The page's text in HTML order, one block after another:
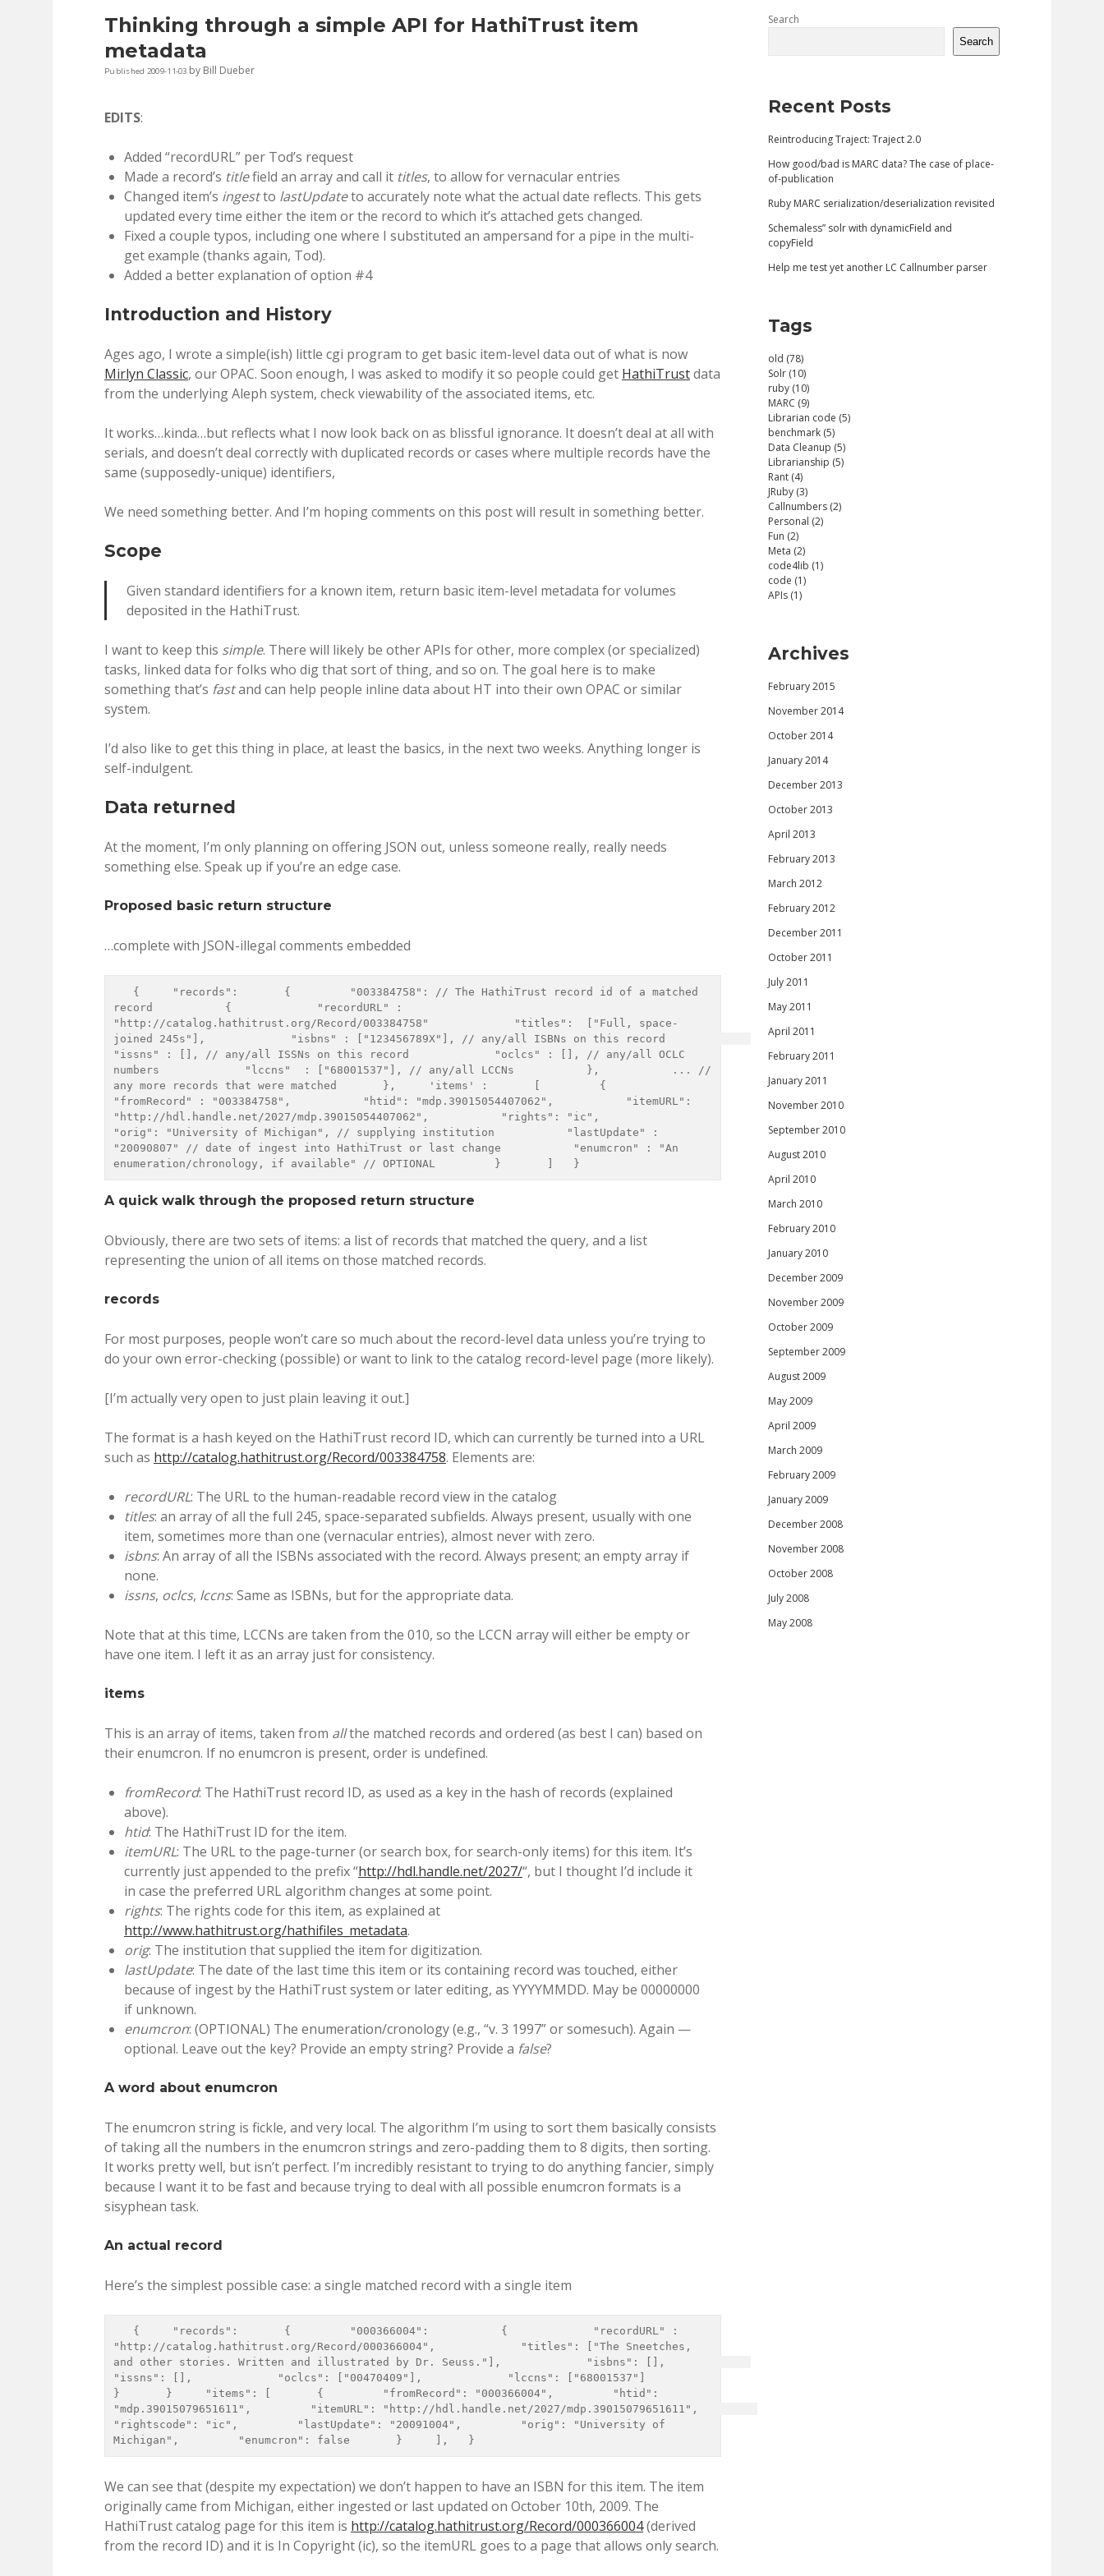
Thinking through a simple API for HathiTrust item
metadata
Published 2009-11-03 by Bill Dueber
EDITS:
Added “recordURL” per Tod’s request
Made a record’s titlefield an array and call it titles, to allow for vernacular entries
Changed item’s ingestto lastUpdateto accurately note what the actual date reflects. This gets
updated every time either the item or the record to which it’s attached gets changed.
Fixed a couple typos, including one where I substituted an ampersand for a pipe in the multi-
get example (thanks again, Tod).
Added a better explanation of option #4
Introduction and History
Ages ago, I wrote a simple(ish) little cgi program to get basic item-level data out of what is now
Mirlyn Classic, our OPAC. Soon enough, I was asked to modify it so people could get HathiTrustdata
from the underlying Aleph system, check viewability of the associated items, etc.
It works…kinda…but reflects what I now look back on as blissful ignorance. It doesn’t deal at all with
serials, and doesn’t deal correctly with duplicated records or cases where multiple records have the
same (supposedly-unique) identifiers,
We need something better. And I’m hoping comments on this post will result in something better.
Scope
Given standard identifiers for a known item, return basic item-level metadata for volumes
deposited in the HathiTrust.
I want to keep this simple. There will likely be other APIs for other, more complex (or specialized)
tasks, linked data for folks who dig that sort of thing, and so on. The goal here is to make
something that’s fastand can help people inline data about HT into their own OPAC or similar
system.
I’d also like to get this thing in place, at least the basics, in the next two weeks. Anything longer is
self-indulgent.
Data returned
At the moment, I’m only planning on offering JSON out, unless someone really, really needs
something else. Speak up if you’re an edge case.
Proposed basic return structure
…complete with JSON-illegal comments embedded
record           {             "recordURL" :
"http://catalog.hathitrust.org/Record/003384758"             "titles":  ["Full, space-
joined 245s"],             "isbns" : ["123456789X"], // any/all ISBNs on this record
"issns" : [], // any/all ISSNs on this record             "oclcs" : [], // any/all OCLC
numbers             "lccns"  : ["68001537"], // any/all LCCNs           },           ... //
any more records that were matched       },     'items' :       [         {
"fromRecord" : "003384758",           "htid": "mdp.39015054407062",           "itemURL":
"http://hdl.handle.net/2027/mdp.39015054407062",           "rights": "ic",
"orig": "University of Michigan", // supplying institution           "lastUpdate" :
"20090807" // date of ingest into HathiTrust or last change           "enumcron" : "An
enumeration/chronology, if available" // OPTIONAL         }       ]   }
A quick walk through the proposed return structure
Obviously, there are two sets of items: a list of records that matched the query, and a list
representing the union of all items on those matched records.
records
For most purposes, people won’t care so much about the record-level data unless you’re trying to
do your own error-checking (possible) or want to link to the catalog record-level page (more likely).
[I’m actually very open to just plain leaving it out.]
The format is a hash keyed on the HathiTrust record ID, which can currently be turned into a URL
such as http://catalog.hathitrust.org/Record/003384758. Elements are:
recordURL: The URL to the human-readable record view in the catalog
titles: an array of all the full 245, space-separated subfields. Always present, usually with one
item, sometimes more than one (vernacular entries), almost never with zero.
isbns: An array of all the ISBNs associated with the record. Always present; an empty array if
none.
issns, oclcs, lccns: Same as ISBNs, but for the appropriate data.
Note that at this time, LCCNs are taken from the 010, so the LCCN array will either be empty or
have one item. I left it as an array just for consistency.
items
This is an array of items, taken from allthe matched records and ordered (as best I can) based on
their enumcron. If no enumcron is present, order is undefined.
fromRecord: The HathiTrust record ID, as used as a key in the hash of records (explained
above).
htid: The HathiTrust ID for the item.
itemURL: The URL to the page-turner (or search box, for search-only items) for this item. It’s
currently just appended to the prefix “http://hdl.handle.net/2027/“, but I thought I’d include it
in case the preferred URL algorithm changes at some point.
rights: The rights code for this item, as explained at
http://www.hathitrust.org/hathifiles_metadata.
orig: The institution that supplied the item for digitization.
lastUpdate: The date of the last time this item or its containing record was touched, either
because of ingest by the HathiTrust system or later editing, as YYYYMMDD. May be 00000000
if unknown.
enumcron: (OPTIONAL) The enumeration/cronology (e.g., “v. 3 1997” or somesuch). Again —
optional. Leave out the key? Provide an empty string? Provide a false?
A word about enumcron
The enumcron string is fickle, and very local. The algorithm I’m using to sort them basically consists
of taking all the numbers in the enumcron strings and zero-padding them to 8 digits, then sorting.
It works pretty well, but isn’t perfect. I’m incredibly resistant to trying to do anything fancier, simply
because I want it to be fast and because trying to deal with all possible enumcron formats is a
sisyphean task.
An actual record
Here’s the simplest possible case: a single matched record with a single item
"http://catalog.hathitrust.org/Record/000366004",             "titles": ["The Sneetches,
and other stories. Written and illustrated by Dr. Seuss."],             "isbns": [],
"issns": [],             "oclcs": ["00470409"],             "lccns": ["68001537"]
}       }     "items": [       {         "fromRecord": "000366004",         "htid":
"mdp.39015079651611",         "itemURL": "http://hdl.handle.net/2027/mdp.39015079651611",
"rightscode": "ic",         "lastUpdate": "20091004",         "orig": "University of
Michigan",         "enumcron": false       }     ],   }
We can see that (despite my expectation) we don’t happen to have an ISBN for this item. The item
originally came from Michigan, either ingested or last updated on October 10th, 2009. The
HathiTrust catalog page for this item is http://catalog.hathitrust.org/Record/000366004(derived
from the record ID) and it is In Copyright (ic), so the itemURL goes to a page that allows only search.
Sidebar
Search
Search
Recent Posts
Reintroducing Traject: Traject 2.0
How good/bad is MARC data? The case of place-
of-publication
Ruby MARC serialization/deserialization revisited
Schemaless” solr with dynamicField and
copyField
Help me test yet another LC Callnumber parser
Tags
old (78)
Solr (10)
ruby (10)
MARC (9)
Librarian code (5)
benchmark (5)
Data Cleanup (5)
Librarianship (5)
Rant (4)
JRuby (3)
Callnumbers (2)
Personal (2)
Fun (2)
Meta (2)
code4lib (1)
code (1)
APIs (1)
Archives
February 2015
November 2014
October 2014
January 2014
December 2013
October 2013
April 2013
February 2013
March 2012
February 2012
December 2011
October 2011
July 2011
May 2011
April 2011
February 2011
January 2011
November 2010
September 2010
August 2010
April 2010
March 2010
February 2010
January 2010
December 2009
November 2009
October 2009
September 2009
August 2009
May 2009
April 2009
March 2009
February 2009
January 2009
December 2008
November 2008
October 2008
July 2008
May 2008